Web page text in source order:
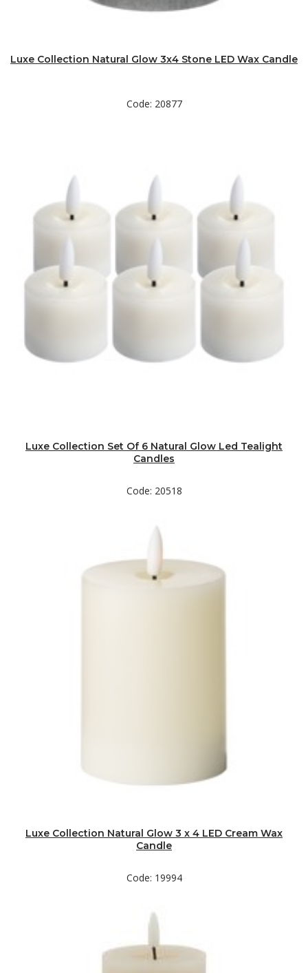
Luxe Collection Natural Glow 3x4 Stone LED Wax Candle
Code: 20877
Luxe Collection Set Of 6 Natural Glow Led Tealight
Candles
Code: 20518
Luxe Collection Natural Glow 3 x 4 LED Cream Wax
Candle
Code: 19994